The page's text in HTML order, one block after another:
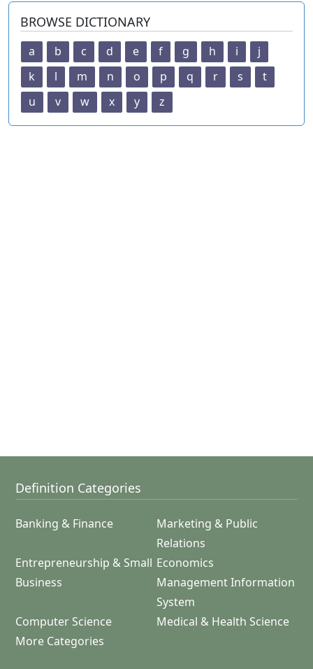
BROWSE DICTIONARY
a b c d e f g h i
j
k
l m n o p q r s
t
u
v w x y z
Definition Categories
Banking & Finance
Marketing & Public
Relations
Entrepreneurship & Small
Business
Economics
Management Information
System
Computer Science
Medical & Health Science
More Categories